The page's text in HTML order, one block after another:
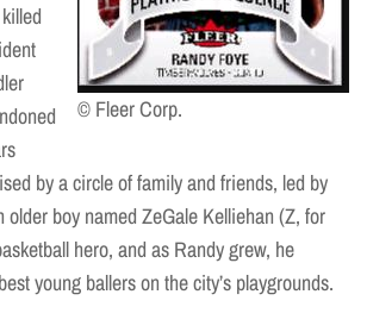
© Fleer Corp.
by a circle of family and friends, led by
older boy named ZeGale Kelliehan (Z, for
hero, and as Randy grew, he
young ballers on the city’s playgrounds.